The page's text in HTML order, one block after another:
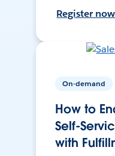
Register now
On-demand
How to
Self-
with